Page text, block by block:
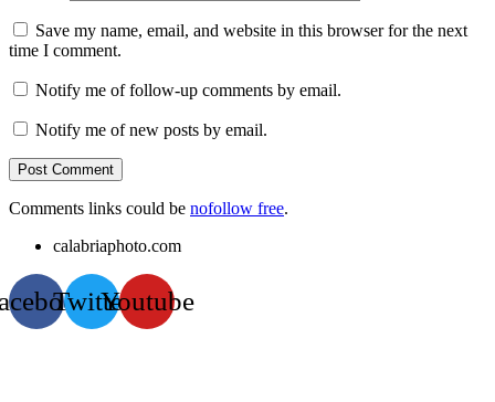
Save my name, email, and website in this browser for the next
time I comment.
Notify me of follow-up comments by email.
Notify me of new posts by email.
Comments links could be nofollow free.
calabriaphoto.com
TwitterYoutube